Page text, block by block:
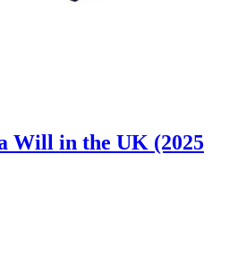
Will in the UK (2025